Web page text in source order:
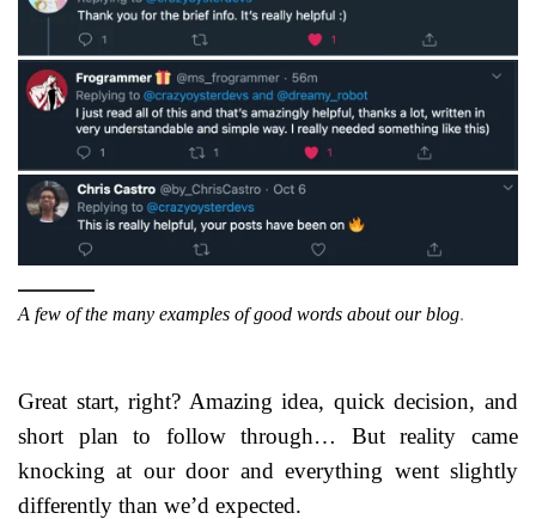
A few of the many examples of good words about our blog.
Great start, right? Amazing idea, quick decision, and
short plan to follow through… But reality came
knocking at our door and everything went slightly
differently than we’d expected.